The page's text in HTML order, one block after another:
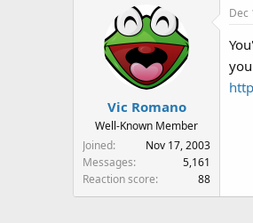
Vic Romano
Well-Known Member
Joined
Nov 17, 2003
Messages
5,161
Reaction score
88
Dec